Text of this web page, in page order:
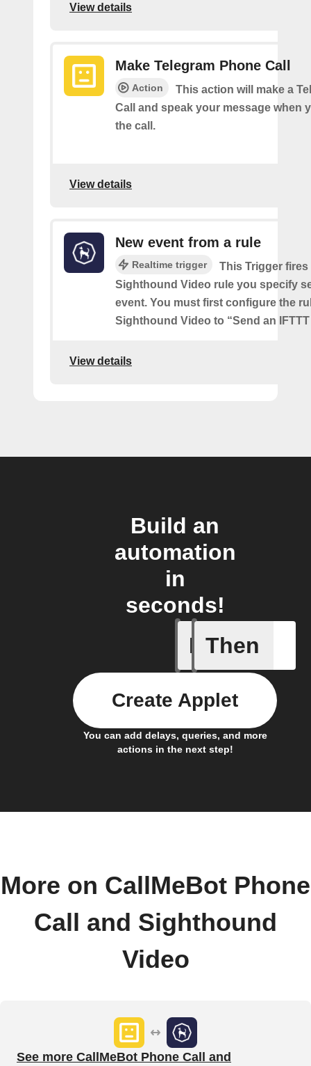
View details
Make Telegram Phone Call
Action
This action will make a
Call and speak your message when
the call.
View details
New event from a rule
Realtime trigger
This Trigger fires
Sighthound Video rule you specify
event. You must first configure the
Sighthound Video to “Send an
View details
Build an
automation
in
seconds!
If
New
Then
You can add delays, queries, and more
actions in the next step!
Create Applet
More on CallMeBot Phone
Call and Sighthound
Video
See more CallMeBot Phone Call and